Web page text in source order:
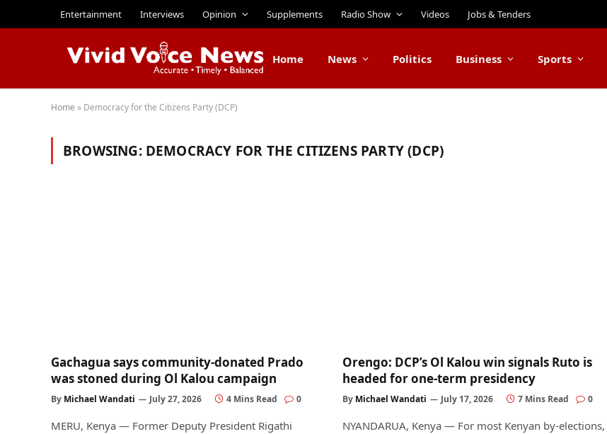
Entertainment Interviews Opinion Supplements Radio Show Videos Jobs & Tenders
Home News Politics Business Sports
Home » Democracy for the Citizens Party (DCP)
BROWSING: DEMOCRACY FOR THE CITIZENS PARTY (DCP)
Gachagua says community-donated Prado
was stoned during Ol Kalou campaign
By Michael Wandati July 27, 2026 4 Mins Read 0
MERU, Kenya — Former Deputy President Rigathi
Orengo: DCP’s Ol Kalou win signals Ruto is
headed for one-term presidency
By Michael Wandati July 17, 2026 7 Mins Read 0
NYANDARUA, Kenya — For most Kenyan by-elections,